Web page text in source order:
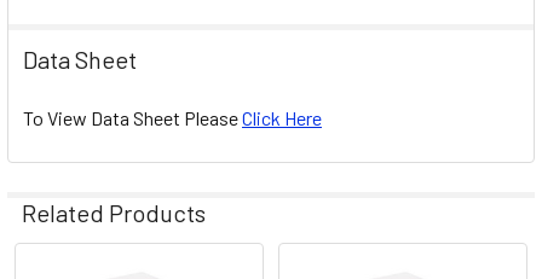
Data Sheet
To View Data Sheet PleaseClick Here
Related Products